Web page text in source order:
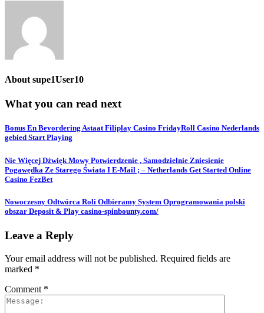
About supe1User10
What you can read next
Bonus En Bevordering Astaat Filiplay Casino FridayRoll Casino Nederlands
gebied Start Playing
Nie Więcej Dźwięk Mowy Potwierdzenie , Samodzielnie Zniesienie
Pogawędka Ze Starego Świata I E-Mail ; – Netherlands Get Started Online
Casino FezBet
Nowoczesny Odtwórca Roli Odbieramy System Oprogramowania polski
obszar Deposit & Play casino-spinbounty.com/
Leave a Reply
Your email address will not be published. Required fields are
marked *
Comment *